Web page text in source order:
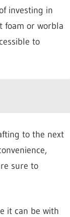
investing in
foam or worbla
to
to the next
sure to
it can be with